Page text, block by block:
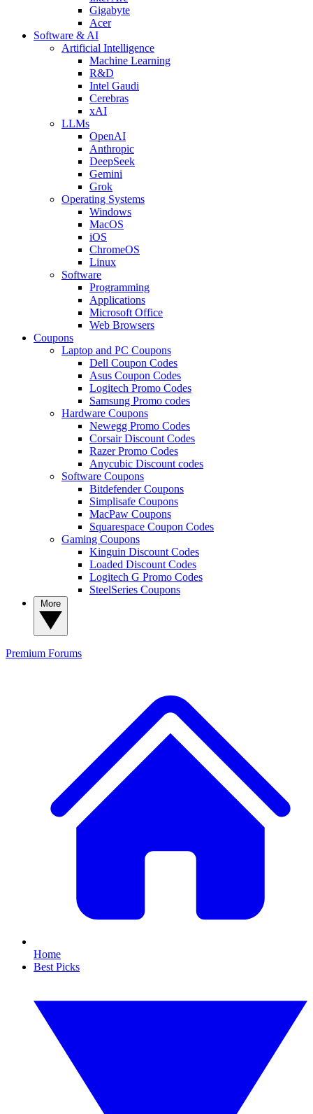
Gigabyte
Acer
Software & AI
Artificial Intelligence
Machine Learning
R&D
Intel Gaudi
Cerebras
xAI
LLMs
OpenAI
Anthropic
DeepSeek
Gemini
Grok
Operating Systems
Windows
MacOS
iOS
ChromeOS
Linux
Software
Programming
Applications
Microsoft Office
Web Browsers
Coupons
Laptop and PC Coupons
Dell Coupon Codes
Asus Coupon Codes
Logitech Promo Codes
Samsung Promo codes
Hardware Coupons
Newegg Promo Codes
Corsair Discount Codes
Razer Promo Codes
Anycubic Discount codes
Software Coupons
Bitdefender Coupons
Simplisafe Coupons
MacPaw Coupons
Squarespace Coupon Codes
Gaming Coupons
Kinguin Discount Codes
Loaded Discount Codes
Logitech G Promo Codes
SteelSeries Coupons
Premium Forums
Home
Best Picks